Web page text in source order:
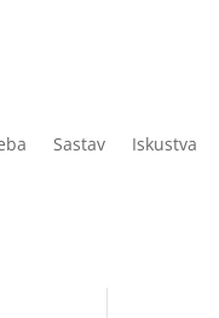
Sastav Iskustva